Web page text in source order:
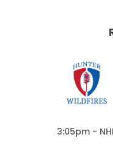
3:05pm -